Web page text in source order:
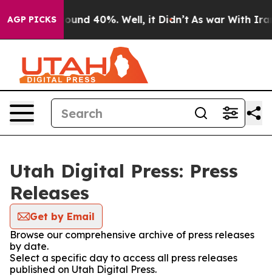
AGP PICKS
Floor Around 40%. Well, it Didn’t As war With Iran
Utah Digital Press: Press
Releases
Get by Email
Browse our comprehensive archive of press releases
by date.
Select a specific day to access all press releases
published on Utah Digital Press.